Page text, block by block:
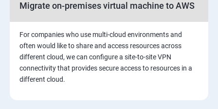
4: Security in Public Cloud
5: Alternate access
Migrate on-premises virtual machine to AWS
For companies who use multi-cloud environments and
often would like to share and access resources across
different cloud, we can configure a site-to-site VPN
connectivity that provides secure access to resources in a
different cloud.